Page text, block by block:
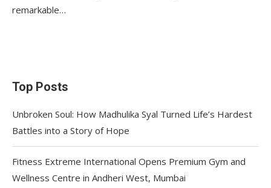
remarkable…
Top Posts
Unbroken Soul: How Madhulika Syal Turned Life’s Hardest
Battles into a Story of Hope
Fitness Extreme International Opens Premium Gym and
Wellness Centre in Andheri West, Mumbai